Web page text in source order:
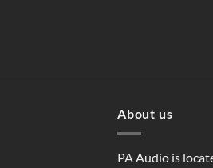
About us
PA Audio is